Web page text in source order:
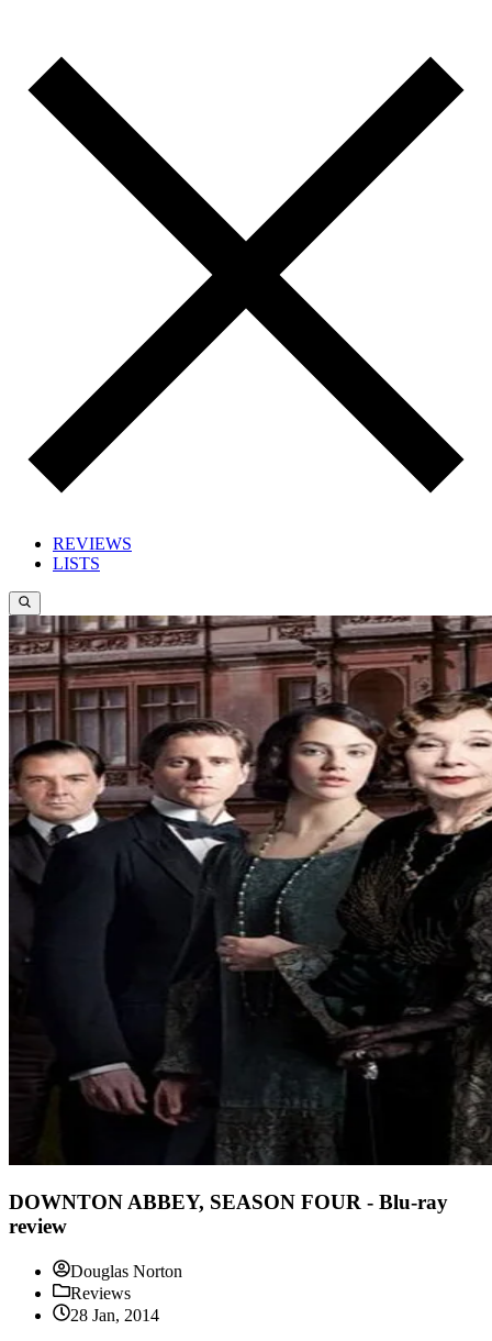
REVIEWS
LISTS
DOWNTON ABBEY, SEASON FOUR - Blu-ray
review
Douglas Norton
Reviews
28 Jan, 2014